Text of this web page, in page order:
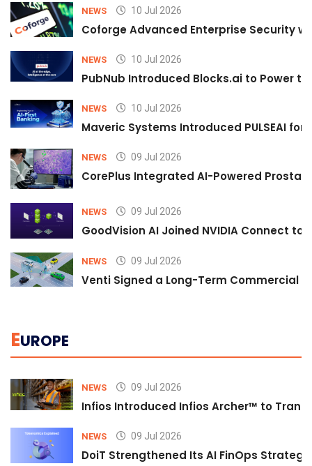
NEWS 10 Jul 2026
Coforge Advanced Enterprise Security
NEWS 10 Jul 2026
PubNub Introduced Blocks.ai to Power
NEWS 10 Jul 2026
Maveric Systems Introduced PULSEAI
NEWS 09 Jul 2026
CorePlus Integrated AI-Powered
NEWS 09 Jul 2026
GoodVision AI Joined NVIDIA Connect
NEWS 09 Jul 2026
Venti Signed a Long-Term Commercial
EUROPE
NEWS 09 Jul 2026
Infios Introduced Infios Archer™ to
NEWS 09 Jul 2026
DoiT Strengthened Its AI FinOps